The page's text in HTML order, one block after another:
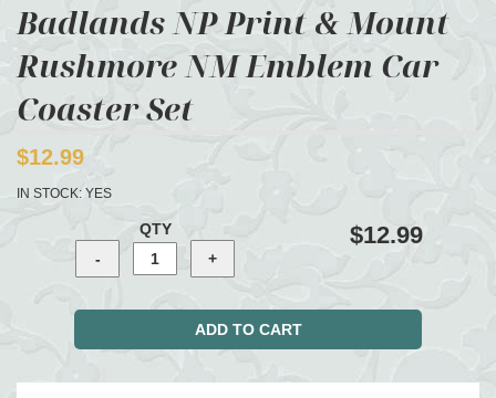
Badlands NP Print & Mount
Rushmore NM Emblem Car
Coaster Set
$12.99
IN STOCK: YES
QTY $12.99